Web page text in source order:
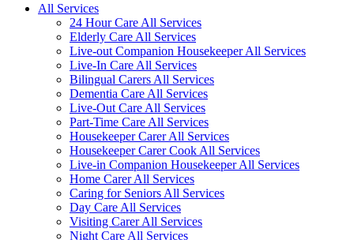
All Services
24 Hour Care All Services
Elderly Care All Services
Live-out Companion Housekeeper All Services
Live-In Care All Services
Bilingual Carers All Services
Dementia Care All Services
Live-Out Care All Services
Part-Time Care All Services
Housekeeper Carer All Services
Housekeeper Carer Cook All Services
Live-in Companion Housekeeper All Services
Home Carer All Services
Caring for Seniors All Services
Day Care All Services
Visiting Carer All Services
Night Care All Services